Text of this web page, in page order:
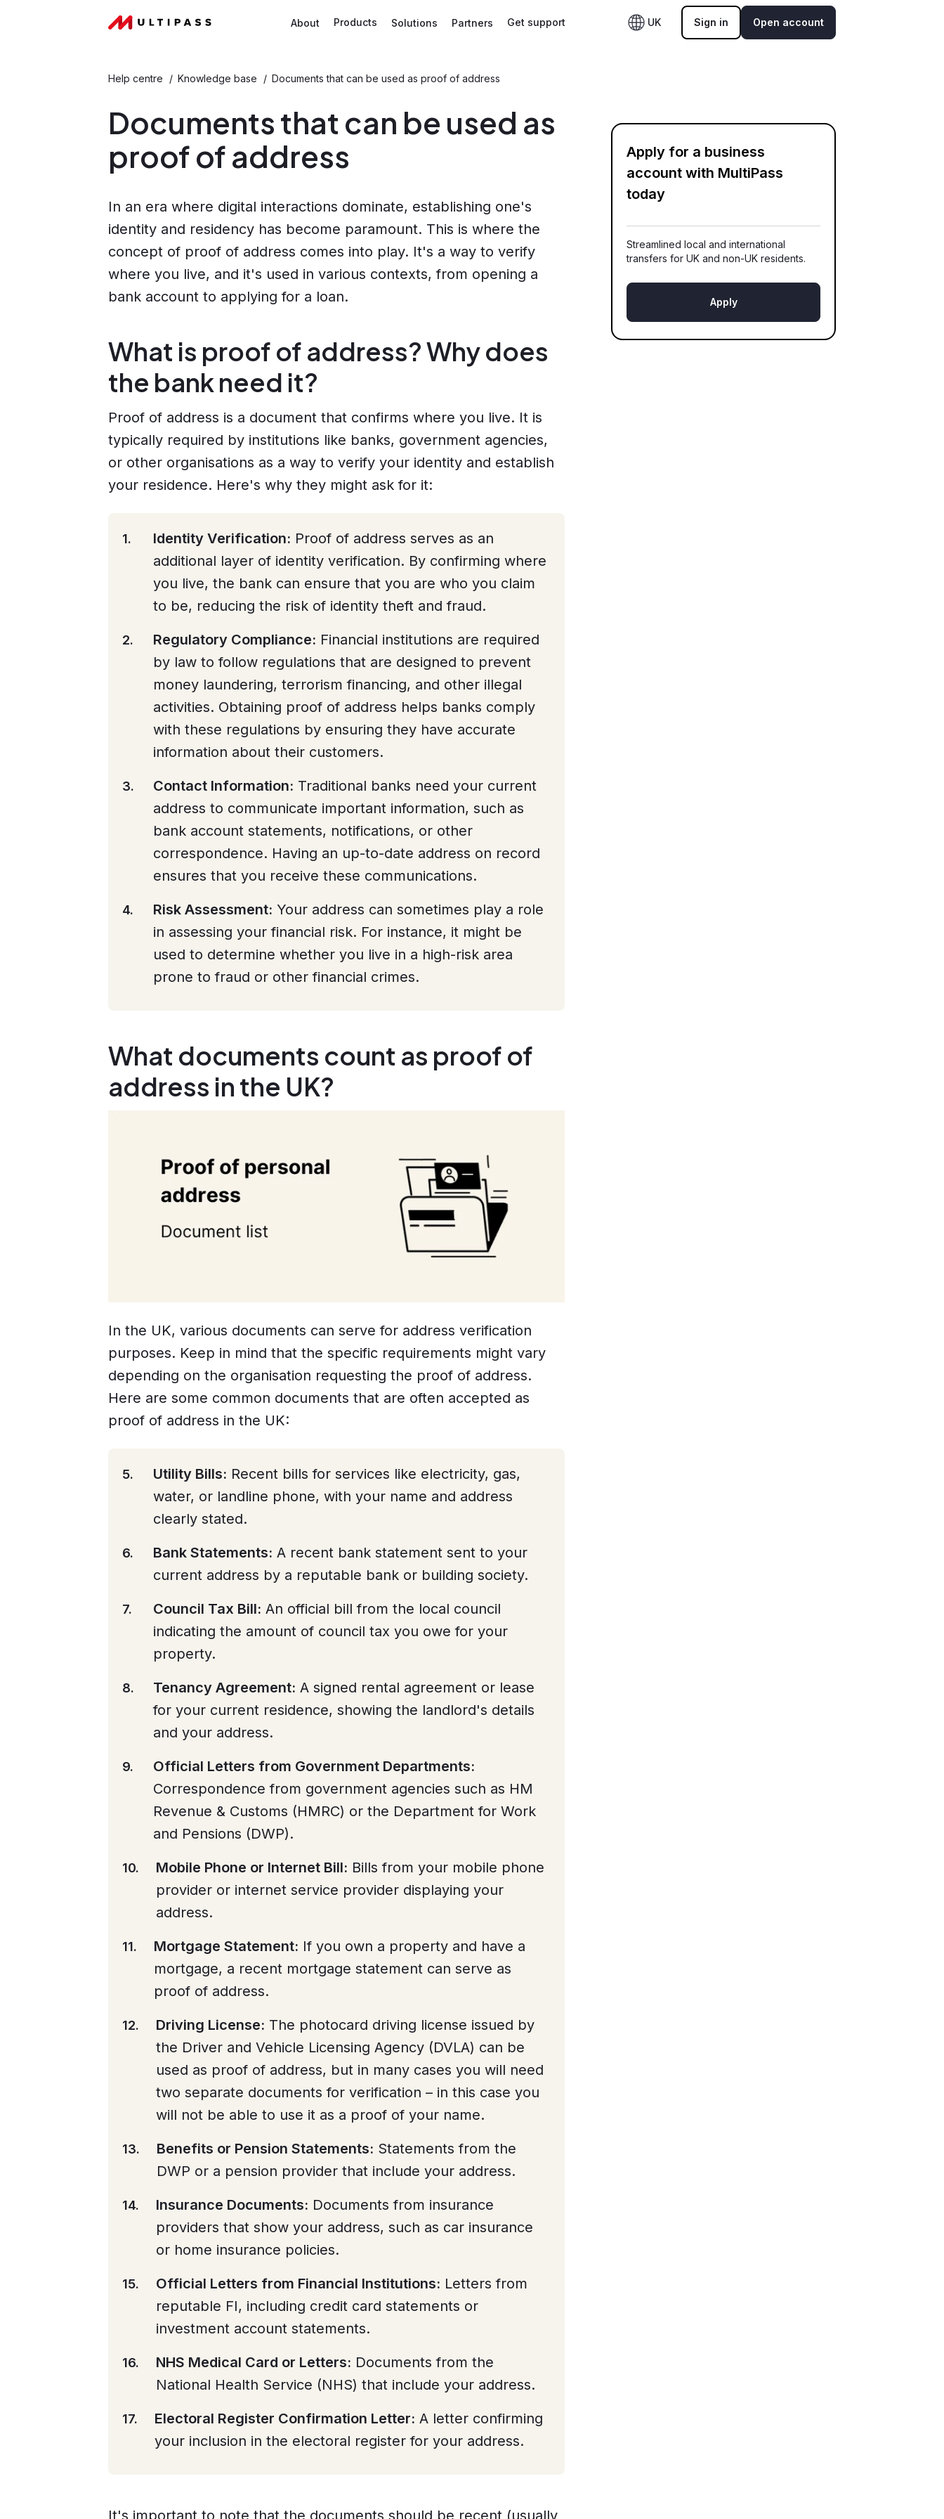
About Products Solutions Partners Get support UK Sign in Open account
Help centre / Knowledge base / Documents that can be used as proof of address
Documents that can be used as
proof of address
In an era where digital interactions dominate, establishing one's
identity and residency has become paramount. This is where the
concept of proof of address comes into play. It's a way to verify
where you live, and it's used in various contexts, from opening a
bank account to applying for a loan.
What is proof of address? Why does
the bank need it?
Proof of address is a document that confirms where you live. It is
typically required by institutions like banks, government agencies,
or other organisations as a way to verify your identity and establish
your residence. Here's why they might ask for it:
Identity Verification: Proof of address serves as an
additional layer of identity verification. By confirming where
you live, the bank can ensure that you are who you claim
to be, reducing the risk of identity theft and fraud.
Regulatory Compliance: Financial institutions are required
by law to follow regulations that are designed to prevent
money laundering, terrorism financing, and other illegal
activities. Obtaining proof of address helps banks comply
with these regulations by ensuring they have accurate
information about their customers.
Contact Information: Traditional banks need your current
address to communicate important information, such as
bank account statements, notifications, or other
correspondence. Having an up-to-date address on record
ensures that you receive these communications.
Risk Assessment: Your address can sometimes play a role
in assessing your financial risk. For instance, it might be
used to determine whether you live in a high-risk area
prone to fraud or other financial crimes.
What documents count as proof of
address in the UK?
In the UK, various documents can serve for address verification
purposes. Keep in mind that the specific requirements might vary
depending on the organisation requesting the proof of address.
Here are some common documents that are often accepted as
proof of address in the UK:
Utility Bills: Recent bills for services like electricity, gas,
water, or landline phone, with your name and address
clearly stated.
Bank Statements: A recent bank statement sent to your
current address by a reputable bank or building society.
Council Tax Bill: An official bill from the local council
indicating the amount of council tax you owe for your
property.
Tenancy Agreement: A signed rental agreement or lease
for your current residence, showing the landlord's details
and your address.
Official Letters from Government Departments:
Correspondence from government agencies such as HM
Revenue & Customs (HMRC) or the Department for Work
and Pensions (DWP).
Mobile Phone or Internet Bill: Bills from your mobile phone
provider or internet service provider displaying your
address.
Mortgage Statement: If you own a property and have a
mortgage, a recent mortgage statement can serve as
proof of address.
Driving License: The photocard driving license issued by
the Driver and Vehicle Licensing Agency (DVLA) can be
used as proof of address, but in many cases you will need
two separate documents for verification – in this case you
will not be able to use it as a proof of your name.
Benefits or Pension Statements: Statements from the
DWP or a pension provider that include your address.
Insurance Documents: Documents from insurance
providers that show your address, such as car insurance
or home insurance policies.
Official Letters from Financial Institutions: Letters from
reputable FI, including credit card statements or
investment account statements.
NHS Medical Card or Letters: Documents from the
National Health Service (NHS) that include your address.
Electoral Register Confirmation Letter: A letter confirming
your inclusion in the electoral register for your address.
It's important to note that the documents should be recent (usually
Apply for a business
account with MultiPass
today
Streamlined local and international
transfers for UK and non-UK residents.
Apply